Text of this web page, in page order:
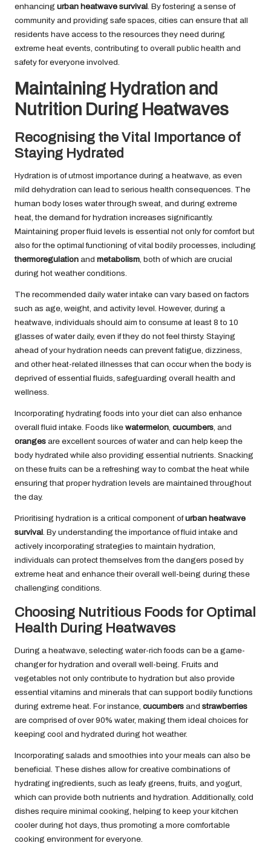
enhancing urban heatwave survival. By fostering a sense of
community and providing safe spaces, cities can ensure that all
residents have access to the resources they need during
extreme heat events, contributing to overall public health and
safety for everyone involved.
Maintaining Hydration and
Nutrition During Heatwaves
Recognising the Vital Importance of
Staying Hydrated
Hydration is of utmost importance during a heatwave, as even
mild dehydration can lead to serious health consequences. The
human body loses water through sweat, and during extreme
heat, the demand for hydration increases significantly.
Maintaining proper fluid levels is essential not only for comfort but
also for the optimal functioning of vital bodily processes, including
thermoregulation and metabolism, both of which are crucial
during hot weather conditions.
The recommended daily water intake can vary based on factors
such as age, weight, and activity level. However, during a
heatwave, individuals should aim to consume at least 8 to 10
glasses of water daily, even if they do not feel thirsty. Staying
ahead of your hydration needs can prevent fatigue, dizziness,
and other heat-related illnesses that can occur when the body is
deprived of essential fluids, safeguarding overall health and
wellness.
Incorporating hydrating foods into your diet can also enhance
overall fluid intake. Foods like watermelon, cucumbers, and
oranges are excellent sources of water and can help keep the
body hydrated while also providing essential nutrients. Snacking
on these fruits can be a refreshing way to combat the heat while
ensuring that proper hydration levels are maintained throughout
the day.
Prioritising hydration is a critical component ofurban heatwave
survival. By understanding the importance of fluid intake and
actively incorporating strategies to maintain hydration,
individuals can protect themselves from the dangers posed by
extreme heat and enhance their overall well-being during these
challenging conditions.
Choosing Nutritious Foods for Optimal
Health During Heatwaves
During a heatwave, selecting water-rich foods can be a game-
changer for hydration and overall well-being. Fruits and
vegetables not only contribute to hydration but also provide
essential vitamins and minerals that can support bodily functions
during extreme heat. For instance, cucumbers and strawberries
are comprised of over 90% water, making them ideal choices for
keeping cool and hydrated during hot weather.
Incorporating salads and smoothies into your meals can also be
beneficial. These dishes allow for creative combinations of
hydrating ingredients, such as leafy greens, fruits, and yogurt,
which can provide both nutrients and hydration. Additionally, cold
dishes require minimal cooking, helping to keep your kitchen
cooler during hot days, thus promoting a more comfortable
cooking environment for everyone.